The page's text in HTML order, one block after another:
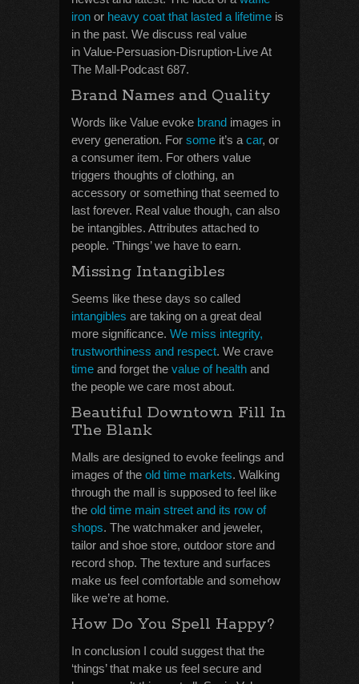
iron or heavy coat that lasted a lifetime is
in the past. We discuss real value
in Value-Persuasion-Disruption-Live At
The Mall-Podcast 687.
Brand Names and Quality
Words like Value evoke brand images in
every generation. For some it’s a car, or
a consumer item. For others value
triggers thoughts of clothing, an
accessory or something that seemed to
last forever. Real value though, can also
be intangibles. Attributes attached to
people. ‘Things’ we have to earn.
Missing Intangibles
Seems like these days so called
intangibles are taking on a great deal
more significance. We miss integrity,
trustworthiness and respect. We crave
time and forget the value of health and
the people we care most about.
Beautiful Downtown Fill In
The Blank
Malls are designed to evoke feelings and
images of the old time markets. Walking
through the mall is supposed to feel like
the old time main street and its row of
shops. The watchmaker and jeweler,
tailor and shoe store, outdoor store and
record shop. The texture and surfaces
make us feel comfortable and somehow
like we’re at home.
How Do You Spell Happy?
In conclusion I could suggest that the
‘things’ that make us feel secure and